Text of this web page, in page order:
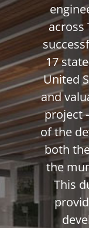
across
17
United
and
project
of the
both
the
This